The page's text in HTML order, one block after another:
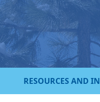
RESOURCES AND